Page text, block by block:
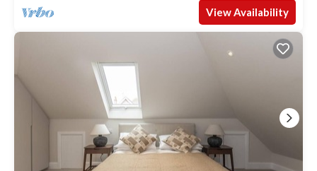
View Availability